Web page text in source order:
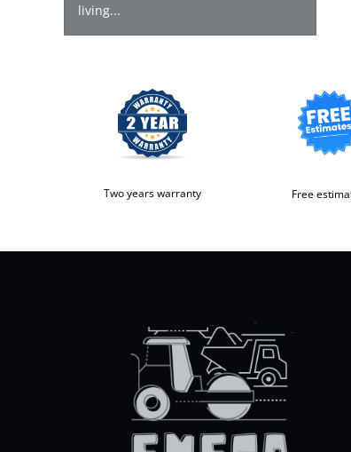
living...
Two years warranty Free